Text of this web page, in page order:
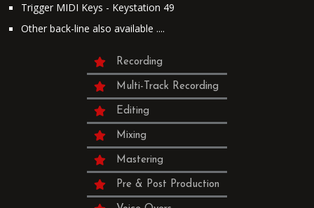
Trigger MIDI Keys - Keystation 49
Other back-line also available ....
Recording
Multi-Track Recording
Editing
Mixing
Mastering
Pre & Post Production